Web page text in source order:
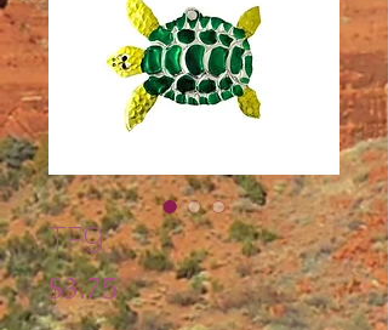
TF9
$3.75Price